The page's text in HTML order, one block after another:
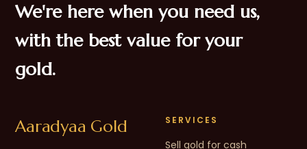
We're here when you need us,
with the best value for your
gold.
Aaradyaa Gold SERVICES
Sell gold for cash